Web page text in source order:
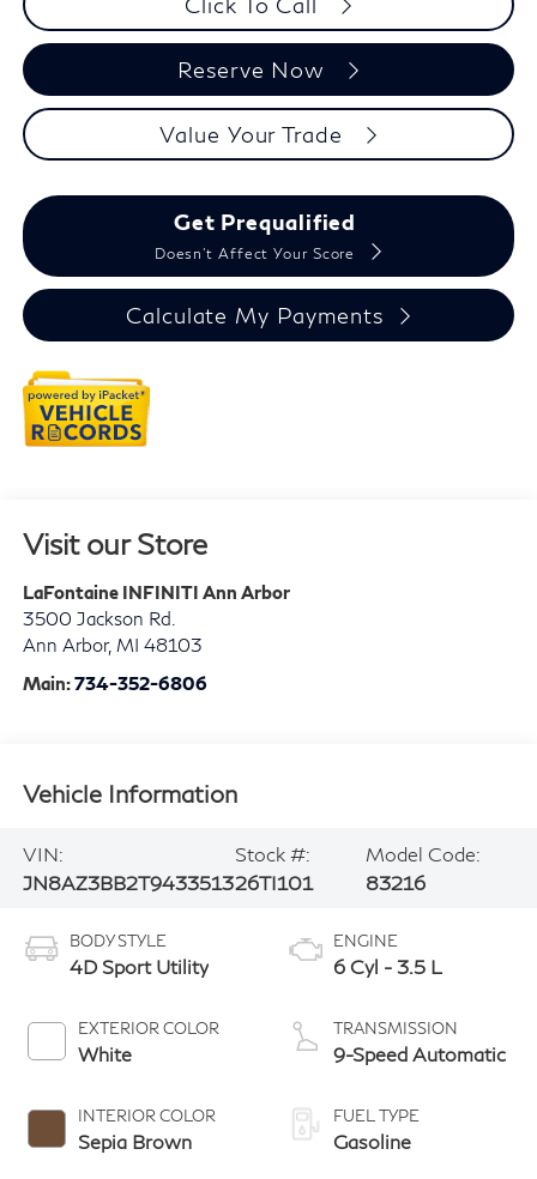
Reserve Now
Value Your Trade
Get Prequalified
Doesn't Affect Your Score
Calculate My Payments
Visit our Store
LaFontaine INFINITI Ann Arbor
3500 Jackson Rd.
Ann Arbor, MI 48103
Main:734-352-6806
Vehicle Information
VIN:
JN8AZ3BB2T9433513
Stock #:
26TI101
Model Code:
83216
BODY STYLE
4D Sport Utility
EXTERIOR COLOR
White
INTERIOR COLOR
Sepia Brown
ENGINE
6 Cyl - 3.5 L
TRANSMISSION
9-Speed Automatic
FUEL TYPE
Gasoline